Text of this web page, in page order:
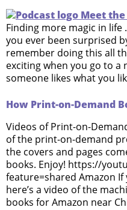
Finding more magic in life
you ever been surprised
remember doing this all
exciting when you go to a
someone likes what you
How Print-on-Demand
Videos of Print-on-
of the print-on-demand
the covers and pages
books. Enjoy! https://
feature=shared Amazon If
here’s a video of the
books for Amazon near